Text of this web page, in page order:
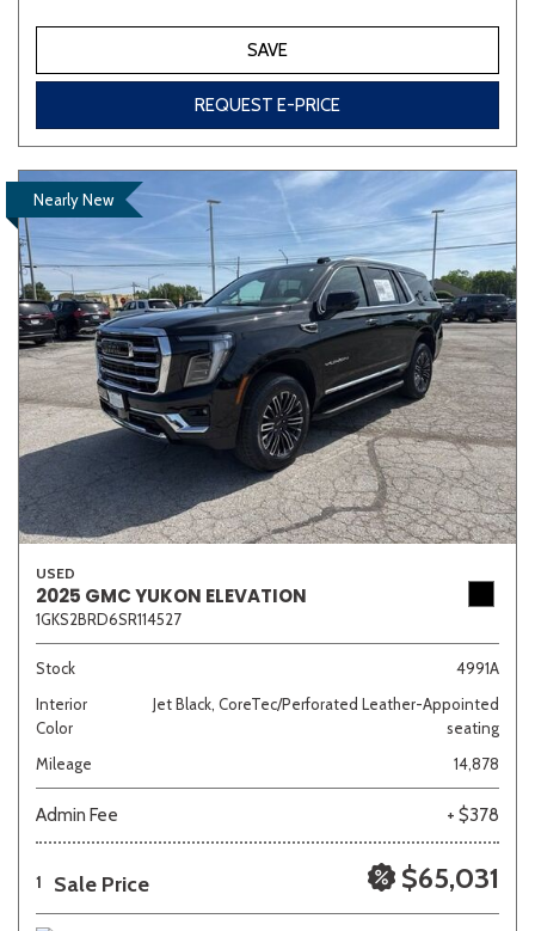
SAVE
REQUEST E-PRICE
Nearly New
USED
2025 GMC YUKON ELEVATION
1GKS2BRD6SR114527
Stock
4991A
Interior
Color
Jet Black, CoreTec/Perforated Leather-Appointed
seating
Mileage
14,878
Admin Fee + $378
1 Sale Price $65,031